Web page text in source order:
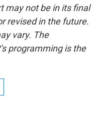
may not be in its final
revised in the future.
vary. The
programming is the